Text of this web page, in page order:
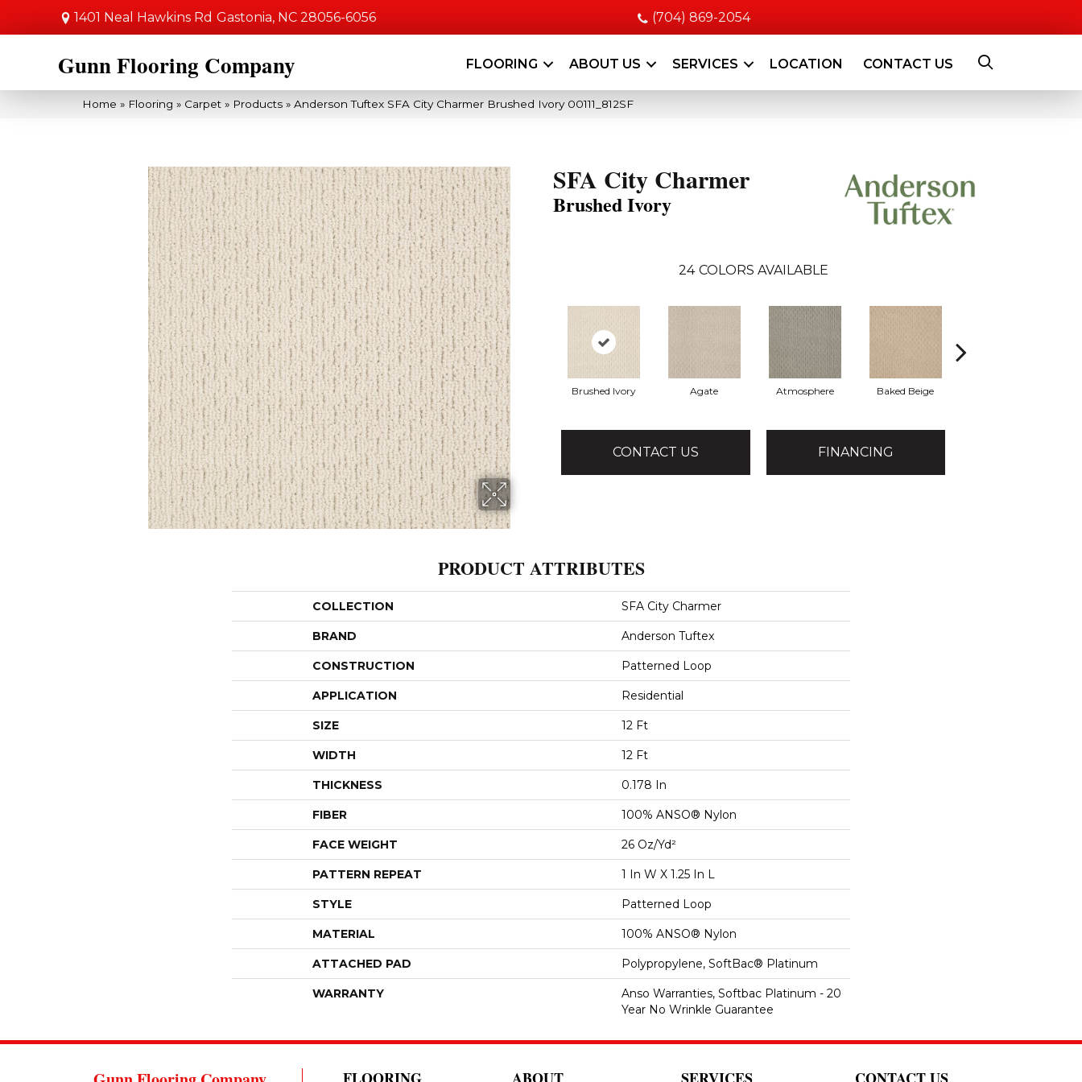
1401 Neal Hawkins Rd Gastonia, NC 28056-6056 (704) 869-2054
Gunn Flooring Company FLOORING ABOUT US SERVICES LOCATION CONTACT US
Home » Flooring » Carpet » Products » Anderson Tuftex SFA City Charmer Brushed Ivory 00111_812SF
SFA City Charmer
Brushed Ivory
24 COLORS AVAILABLE
Brushed Ivory Agate Atmosphere Baked Beige
CONTACT US FINANCING
PRODUCT ATTRIBUTES
COLLECTION SFA City Charmer
BRAND Anderson Tuftex
CONSTRUCTION Patterned Loop
APPLICATION Residential
SIZE 12 Ft
WIDTH 12 Ft
THICKNESS 0.178 In
FIBER 100% ANSO® Nylon
FACE WEIGHT 26 Oz/yd²
PATTERN REPEAT 1 In W X 1.25 In L
STYLE Patterned Loop
MATERIAL 100% ANSO® Nylon
ATTACHED PAD Polypropylene, SoftBac® Platinum
WARRANTY
Anso Warranties, Softbac Platinum - 20
Year No Wrinkle Guarantee